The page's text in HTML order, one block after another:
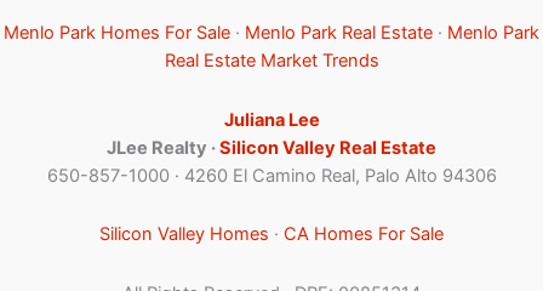
Menlo Park Homes For Sale · Menlo Park Real Estate · Menlo Park
Real Estate Market Trends
Juliana Lee
JLee Realty ·Silicon Valley Real Estate
650-857-1000 · 4260 El Camino Real, Palo Alto 94306
Silicon Valley Homes · CA Homes For Sale